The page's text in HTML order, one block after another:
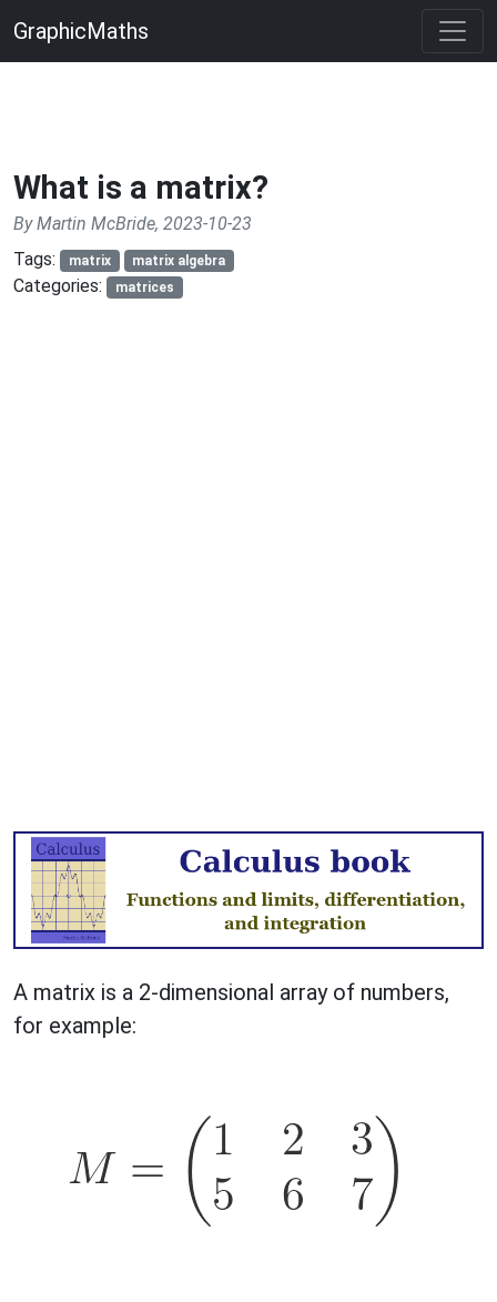
GraphicMaths
What is a matrix?
By Martin McBride, 2023-10-23
Tags:
matrix matrix algebra
Categories: matrices
A matrix is a 2-dimensional array of numbers,
for example: